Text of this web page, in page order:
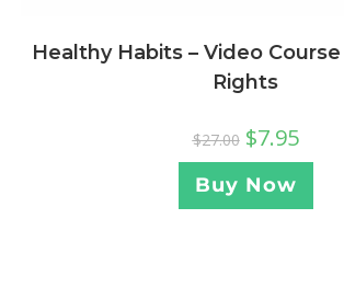
Healthy Habits – Video
Rights
$27.00 $7.95
Buy Now